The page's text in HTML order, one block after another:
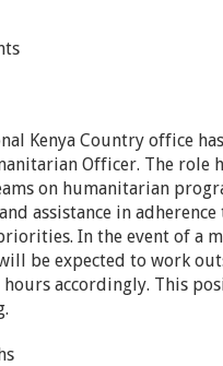
Kenya Country office
Officer. The
on humanitarian
assistance in adherence
In the event of a
be expected to work
accordingly. This